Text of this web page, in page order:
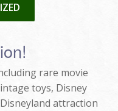
rare movie
toys, Disney
attraction